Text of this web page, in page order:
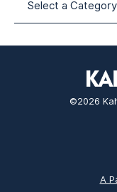
©2026
A